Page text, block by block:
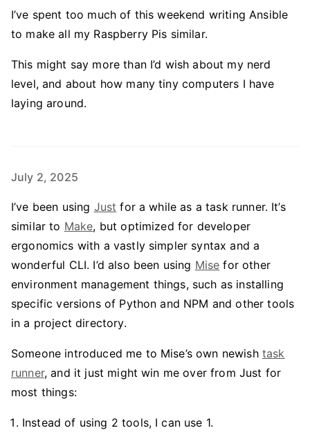
I’ve spent too much of this weekend writing Ansible
to make all my Raspberry Pis similar.
This might say more than I’d wish about my nerd
level, and about how many tiny computers I have
laying around.
July 2, 2025
I’ve been using Just for a while as a task runner. It’s
similar to Make, but optimized for developer
ergonomics with a vastly simpler syntax and a
wonderful CLI. I’d also been using Mise for other
environment management things, such as installing
specific versions of Python and NPM and other tools
in a project directory.
Someone introduced me to Mise’s own newish task
runner, and it just might win me over from Just for
most things:
Instead of using 2 tools, I can use 1.